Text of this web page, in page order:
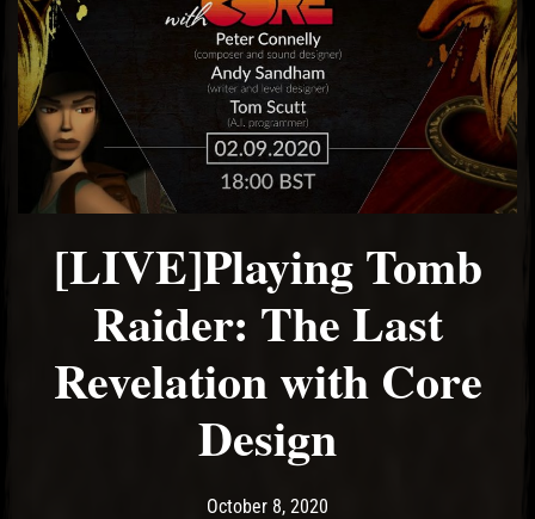
Hawa
[LIVE]Playing Tomb
Raider: The Last
Revelation with Core
Design
Post has published by
October 8, 2020